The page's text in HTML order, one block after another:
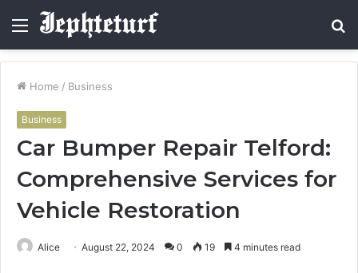
Menu
Home / Business
Business
Car Bumper Repair Telford:
Comprehensive Services for
Vehicle Restoration
Alice August 22, 2024 0 19 4 minutes read